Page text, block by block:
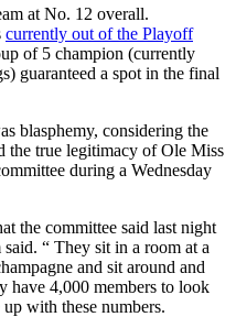
at No. 12 overall.
currently out of the Playoff
of 5 champion (currently
guaranteed a spot in the final
blasphemy, considering the
the true legitimacy of Ole Miss
during a Wednesday
the committee said last night
“ They sit in a room at a
and sit around and
have 4,000 members to look
with these numbers.